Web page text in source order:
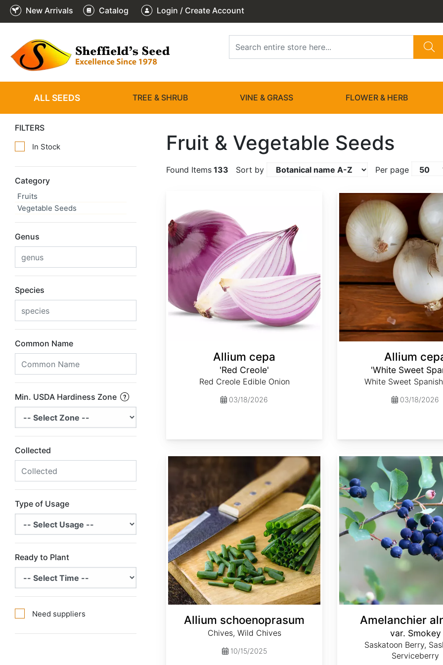
New Arrivals Catalog Login / Create Account
ALL SEEDS TREE & SHRUB VINE & GRASS FLOWER & HERB
FILTERS
In Stock
Category
Fruits
Vegetable Seeds
Genus
Species
Common Name
Min. USDA Hardiness Zone
Collected
Type of Usage
Ready to Plant
Need suppliers
Fruit & Vegetable Seeds
Found Items 133 Sort by Per page
Allium cepa
'Red Creole'
Red Creole Edible Onion
03/18/2026
Allium
'White Sweet
White Sweet
03/18/2026
Allium schoenoprasum
Chives, Wild Chives
10/15/2025
Amelanchier
var. Smokey
Saskatoon Berry,
Serviceberry